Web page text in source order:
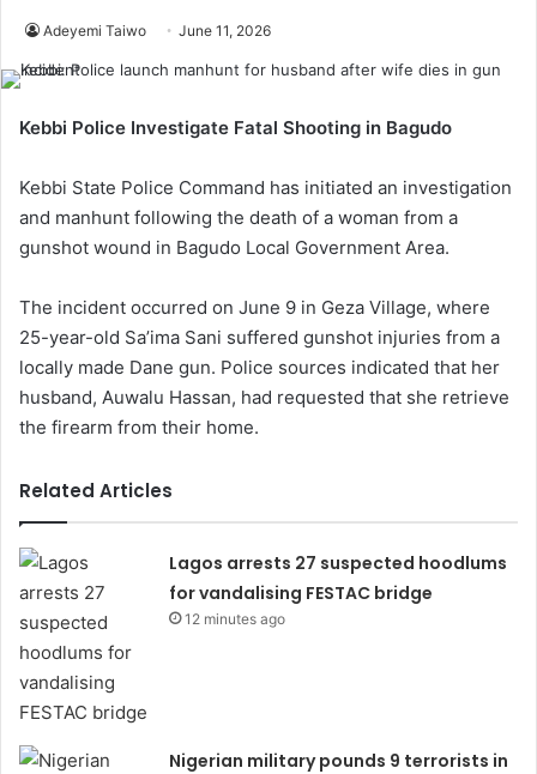
Adeyemi Taiwo June 11, 2026
Kebbi Police Investigate Fatal Shooting in Bagudo
Kebbi State Police Command has initiated an investigation
and manhunt following the death of a woman from a
gunshot wound in Bagudo Local Government Area.
The incident occurred on June 9 in Geza Village, where
25-year-old Sa’ima Sani suffered gunshot injuries from a
locally made Dane gun. Police sources indicated that her
husband, Auwalu Hassan, had requested that she retrieve
the firearm from their home.
Related Articles
Lagos arrests 27 suspected hoodlums
for vandalising FESTAC bridge
12 minutes ago
Nigerian military pounds 9 terrorists in